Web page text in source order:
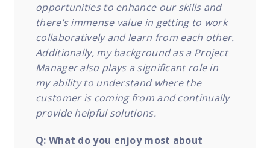
opportunities to enhance our skills and
there’s immense value in getting to work
collaboratively and learn from each other.
Additionally, my background as a Project
Manager also plays a significant role in
my ability to understand where the
customer is coming from and continually
provide helpful solutions.
Q: What do you enjoy most about